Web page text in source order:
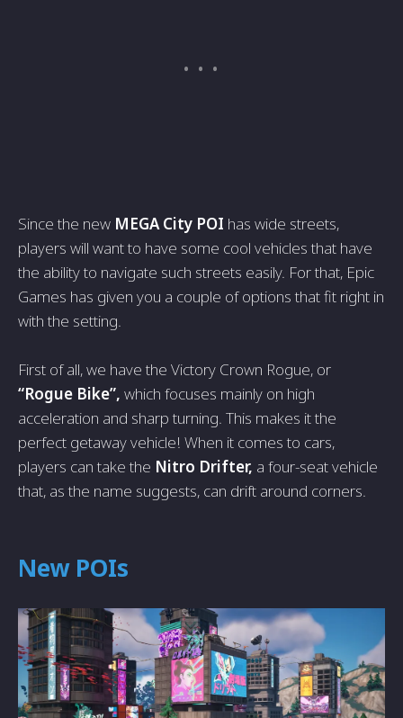
Since the new MEGA City POI has wide streets,
players will want to have some cool vehicles that have
the ability to navigate such streets easily. For that, Epic
Games has given you a couple of options that fit right in
with the setting.
First of all, we have the Victory Crown Rogue, or
“Rogue Bike”, which focuses mainly on high
acceleration and sharp turning. This makes it the
perfect getaway vehicle! When it comes to cars,
players can take the Nitro Drifter, a four-seat vehicle
that, as the name suggests, can drift around corners.
New POIs